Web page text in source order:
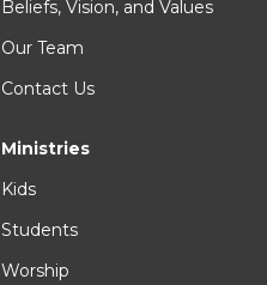
Beliefs, Vision, and Values
Our Team
Contact Us
Ministries
Kids
Students
Worship